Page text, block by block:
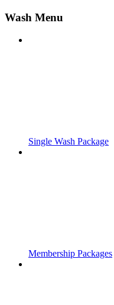
Wash Menu
Single Wash Package
Membership Packages